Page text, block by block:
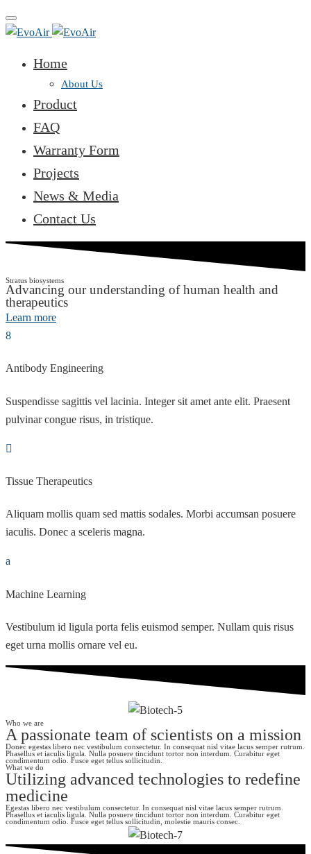
Toggle
navigation
Home
About Us
Product
FAQ
Warranty Form
Projects
News & Media
Contact Us
Stratus biosystems
Advancing our understanding of human health and
therapeutics
Learn more
Antibody Engineering
Suspendisse sagittis vel lacinia. Integer sit amet ante elit. Praesent
pulvinar congue risus, in tristique.
Tissue Therapeutics
Aliquam mollis quam sed mattis sodales. Morbi accumsan posuere
iaculis. Donec a sceleris magna.
Machine Learning
Vestibulum id ligula porta felis euismod semper. Nullam quis risus
eget urna mollis ornare vel eu.
Who we are
A passionate team of scientists on a mission
Donec egestas libero nec vestibulum consectetur. In consequat nisl vitae lacus semper rutrum.
Phasellus et iaculis ligula. Nulla posuere tincidunt tortor non interdum. Curabitur eget
condimentum odio. Fusce eget tellus sollicitudin.
What we do
Utilizing advanced technologies to redefine
medicine
Egestas libero nec vestibulum consectetur. In consequat nisl vitae lacus semper rutrum.
Phasellus et iaculis ligula. Nulla posuere tincidunt tortor non interdum. Curabitur eget
condimentum odio. Fusce eget tellus sollicitudin, molestie mauris consec.